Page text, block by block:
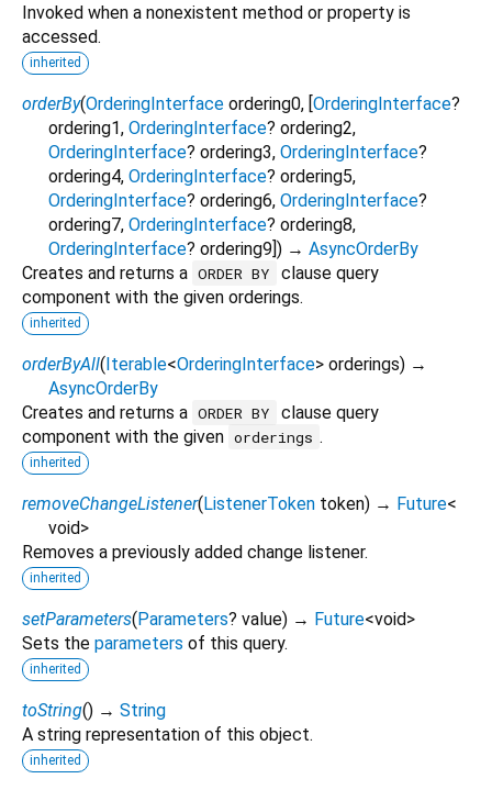
Invoked when a nonexistent method or property is
accessed.
inherited
orderBy(OrderingInterface ordering0, [OrderingInterface?
ordering1, OrderingInterface? ordering2,
OrderingInterface? ordering3, OrderingInterface?
ordering4, OrderingInterface? ordering5,
OrderingInterface? ordering6, OrderingInterface?
ordering7, OrderingInterface? ordering8,
OrderingInterface? ordering9]) → AsyncOrderBy
Creates and returns a ORDER BY
clause query
component with the given orderings.
inherited
orderByAll(Iterable<OrderingInterface> orderings) →
AsyncOrderBy
Creates and returns a ORDER BY
clause query
component with the given orderings .
inherited
removeChangeListener(ListenerToken token) → Future<
void>
Removes a previously added change listener.
inherited
setParameters(Parameters? value) → Future<void>
Sets the parameters of this query.
inherited
toString() → String
A string representation of this object.
inherited